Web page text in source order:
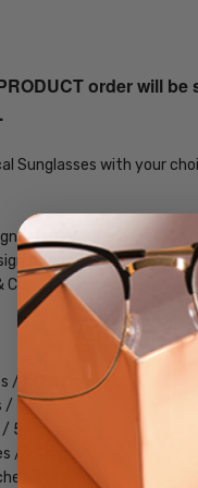
order will
Sunglasses with your
Bi-Focal Polarized
Acetate
/ 131 mm
/ 44 mm
52 mm
/ 21 mm
/ 145 mm